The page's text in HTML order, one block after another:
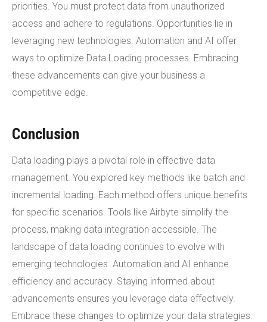
priorities. You must protect data from unauthorized
access and adhere to regulations. Opportunities lie in
leveraging new technologies. Automation and AI offer
ways to optimize Data Loading processes. Embracing
these advancements can give your business a
competitive edge.
Conclusion
Data loading plays a pivotal role in effective data
management. You explored key methods like batch and
incremental loading. Each method offers unique benefits
for specific scenarios. Tools like Airbyte simplify the
process, making data integration accessible. The
landscape of data loading continues to evolve with
emerging technologies. Automation and AI enhance
efficiency and accuracy. Staying informed about
advancements ensures you leverage data effectively.
Embrace these changes to optimize your data strategies.